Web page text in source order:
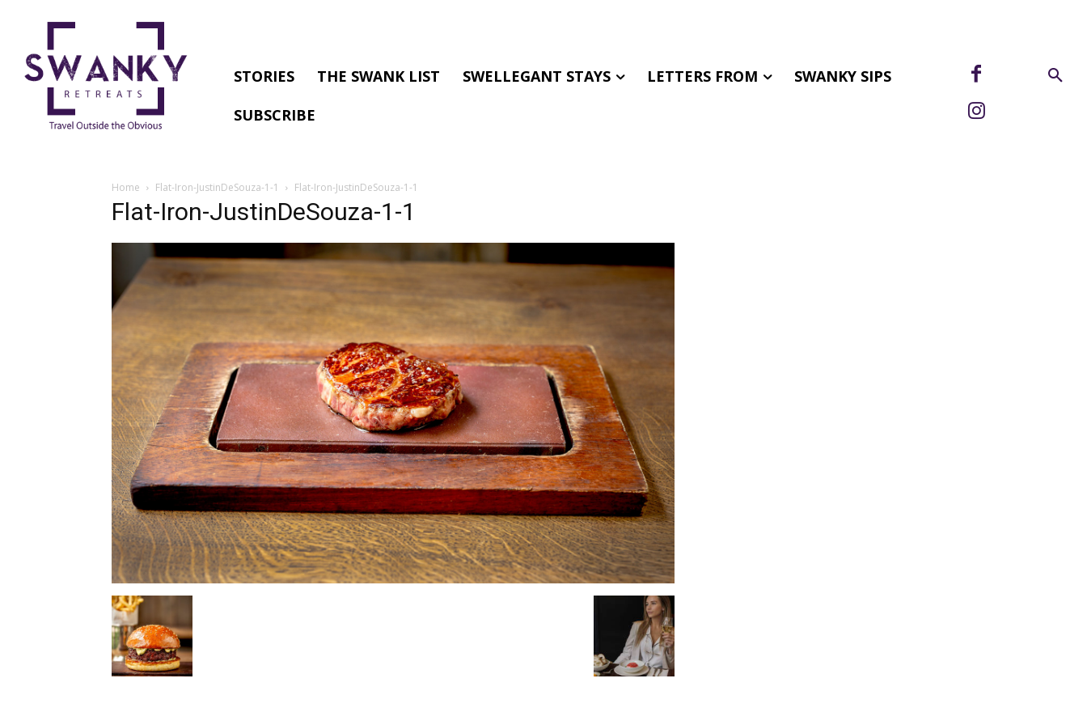
STORIES THE SWANK LIST SWELLEGANT STAYS LETTERS FROM
SWANKY SIPS
SUBSCRIBE
Home Flat-Iron-JustinDeSouza-1-1 Flat-Iron-JustinDeSouza-1-1
Flat-Iron-JustinDeSouza-1-1